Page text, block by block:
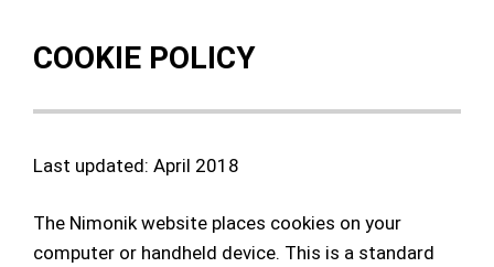
COOKIE POLICY
Last updated: April 2018
The Nimonik website places cookies on your
computer or handheld device. This is a standard